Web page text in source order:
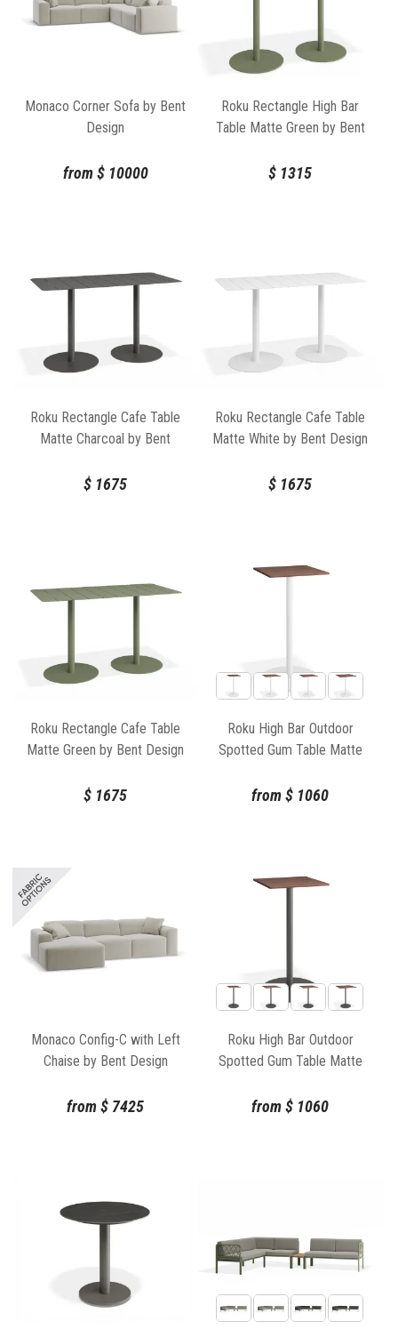
Monaco Corner Sofa by Bent
Design
from $10000
Roku Rectangle High Bar
Table Matte Green by Bent
$ 1315
Roku Rectangle Cafe Table
Matte Charcoal by Bent
$ 1675
Roku Rectangle Cafe Table
Matte White by Bent Design
$ 1675
Roku Rectangle Cafe Table
Matte Green by Bent Design
$ 1675
Roku High Bar Outdoor
Spotted Gum Table Matte
from$ 1060
Monaco Config-C with Left
Chaise by Bent Design
from$ 7425
Roku High Bar Outdoor
Spotted Gum Table Matte
from$ 1060